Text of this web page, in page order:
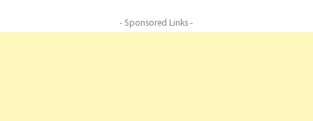
- Sponsored Links -